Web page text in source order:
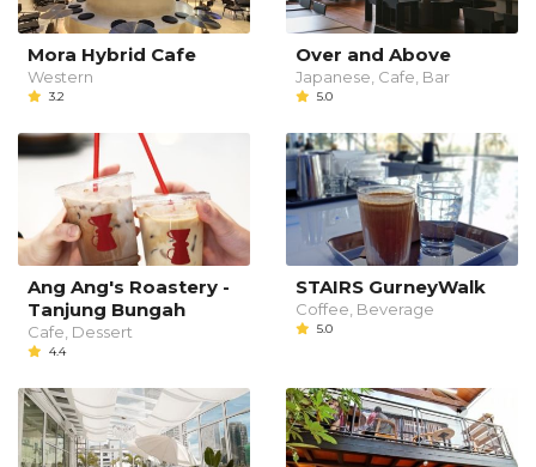
Mora Hybrid Cafe
Western
3.2
Over and Above
Japanese, Cafe, Bar
5.0
Ang Ang's Roastery -
Tanjung Bungah
Cafe, Dessert
4.4
STAIRS GurneyWalk
Coffee, Beverage
5.0